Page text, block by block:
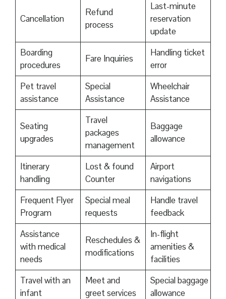
Cancellation
Refund
process
Last-minute
reservation
update
Boarding
procedures
Fare Inquiries
Handling ticket
error
Pet travel
assistance
Special
Assistance
Wheelchair
Assistance
Seating
upgrades
Travel
packages
management
Baggage
allowance
Itinerary
handling
Lost & found
Counter
Airport
navigations
Frequent Flyer
Program
Special meal
requests
Handle travel
feedback
Assistance
with medical
needs
Reschedules &
modifications
In-flight
amenities &
facilities
Travel with an
infant
Meet and
greet services
Special baggage
allowance